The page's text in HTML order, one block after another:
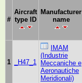
#
Aircraft
type ID
Manufacturer
name
1 _H47_1
IMAM
(Industrie
Meccaniche e
Aeronautiche
Meridionali)